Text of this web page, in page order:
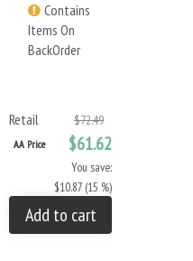
Contains
Items On
BackOrder
Retail $72.49
AA Price $61.62
You save:
$10.87 (15 %)
Add to cart